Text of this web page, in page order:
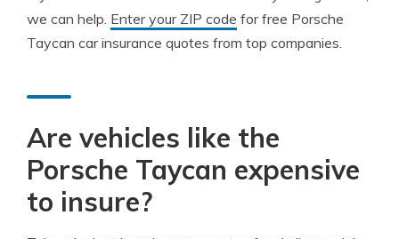
we can help. Enter your ZIP code for free Porsche
Taycan car insurance quotes from top companies.
Are vehicles like the
Porsche Taycan expensive
to insure?